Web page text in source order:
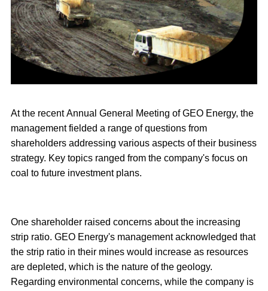
At the recent Annual General Meeting of GEO Energy, the
management fielded a range of questions from
shareholders addressing various aspects of their business
strategy. Key topics ranged from the company's focus on
coal to future investment plans.
One shareholder raised concerns about the increasing
strip ratio. GEO Energy's management acknowledged that
the strip ratio in their mines would increase as resources
are depleted, which is the nature of the geology.
Regarding environmental concerns, while the company is